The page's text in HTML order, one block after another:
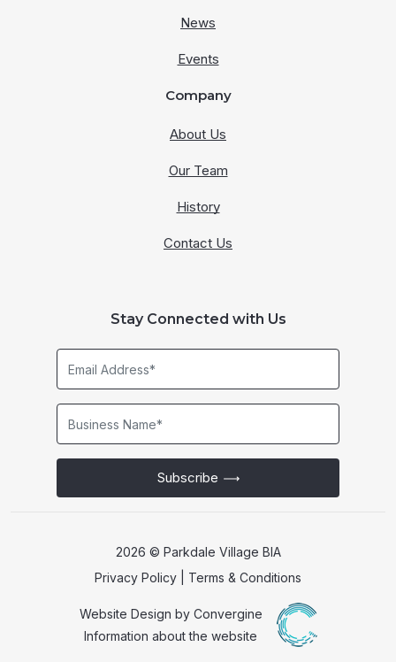
News
Events
Company
About Us
Our Team
History
Contact Us
Stay Connected with Us
Subscribe
2026 © Parkdale Village BIA
Privacy Policy
Terms & Conditions
Website Design by Convergine
Information about the website